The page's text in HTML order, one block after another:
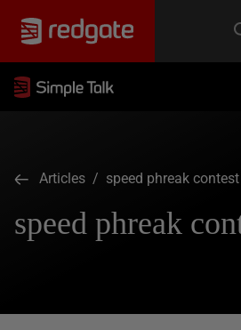
Articles / speed phreak contest
speed phreak